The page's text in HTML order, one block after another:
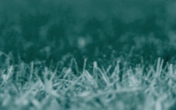
main
content